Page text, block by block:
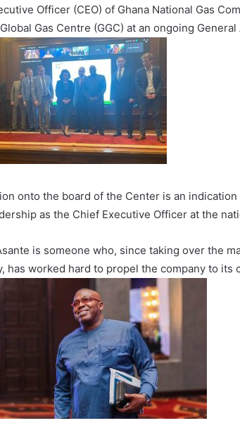
Officer (CEO) of Ghana National Gas
Gas Centre (GGC) at an ongoing
onto the board of the Center is an
as the Chief Executive Officer at the
is someone who, since taking over the
has worked hard to propel the company to